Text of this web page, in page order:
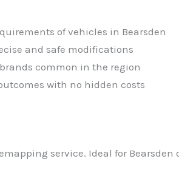
of vehicles in Bearsden
and safe modifications
common in the region
with no hidden costs
service. Ideal for